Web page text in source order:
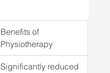
Benefits of
Physiotherapy
Significantly reduced